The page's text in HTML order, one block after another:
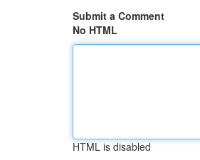
Submit a Comment
No HTML
HTML is disabled